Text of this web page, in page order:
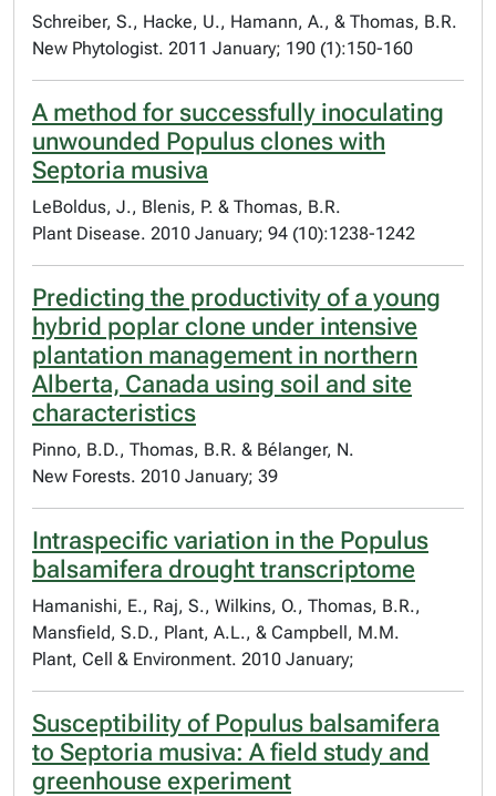
Schreiber, S., Hacke, U., Hamann, A., & Thomas, B.R.
New Phytologist. 2011 January; 190 (1):150-160
A method for successfully inoculating
unwounded Populus clones with
Septoria musiva
LeBoldus, J., Blenis, P. & Thomas, B.R.
Plant Disease. 2010 January; 94 (10):1238-1242
Predicting the productivity of a young
hybrid poplar clone under intensive
plantation management in northern
Alberta, Canada using soil and site
characteristics
Pinno, B.D., Thomas, B.R. & Bélanger, N.
New Forests. 2010 January; 39
Intraspecific variation in the Populus
balsamifera drought transcriptome
Hamanishi, E., Raj, S., Wilkins, O., Thomas, B.R.,
Mansfield, S.D., Plant, A.L., & Campbell, M.M.
Plant, Cell & Environment. 2010 January;
Susceptibility of Populus balsamifera
to Septoria musiva: A field study and
greenhouse experiment